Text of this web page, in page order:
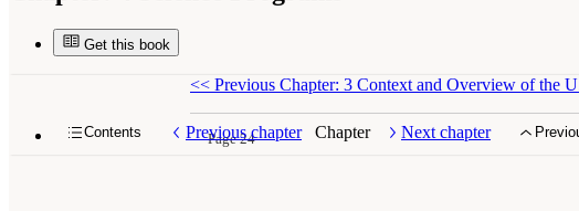
Get this book
Contents Previous chapter Chapter Next chapter
<< Previous Chapter: 3 Context and Overview of the
Page 24